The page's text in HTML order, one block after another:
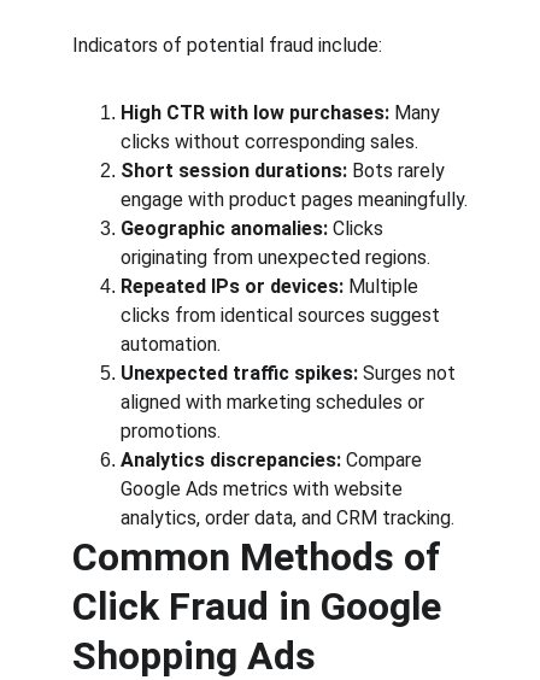
Indicators of potential fraud include:
High CTR with low purchases: Many
clicks without corresponding sales.
Short session durations: Bots rarely
engage with product pages meaningfully.
Geographic anomalies: Clicks
originating from unexpected regions.
Repeated IPs or devices: Multiple
clicks from identical sources suggest
automation.
Unexpected traffic spikes: Surges not
aligned with marketing schedules or
promotions.
Analytics discrepancies: Compare
Google Ads metrics with website
analytics, order data, and CRM tracking.
Common Methods of
Click Fraud in Google
Shopping Ads